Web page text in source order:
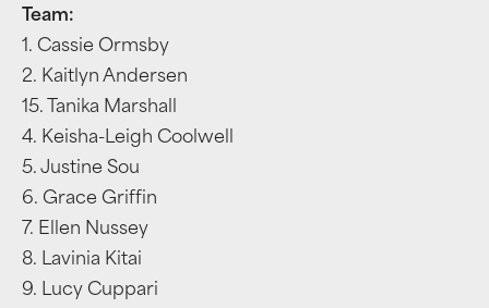
Team:
1. Cassie Ormsby
2. Kaitlyn Andersen
15. Tanika Marshall
4. Keisha-Leigh Coolwell
5. Justine Sou
6. Grace Griffin
7. Ellen Nussey
8. Lavinia Kitai
9. Lucy Cuppari